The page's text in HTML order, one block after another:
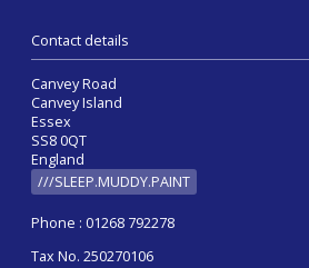
Contact details
Canvey Road
Canvey Island
Essex
SS8 0QT
England
///SLEEP.MUDDY.PAINT
Phone : 01268 792278
Tax No. 250270106